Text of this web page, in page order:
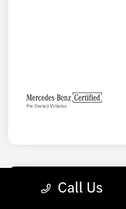
Play VideoCall Us